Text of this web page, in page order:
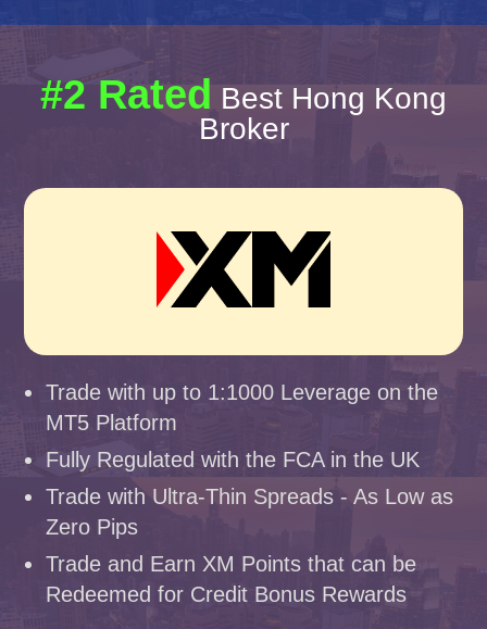
#2 Rated Best Hong Kong
Broker
Trade with up to 1:1000 Leverage on the
MT5 Platform
Fully Regulated with the FCA in the UK
Trade with Ultra-Thin Spreads - As Low as
Zero Pips
Trade and Earn XM Points that can be
Redeemed for Credit Bonus Rewards